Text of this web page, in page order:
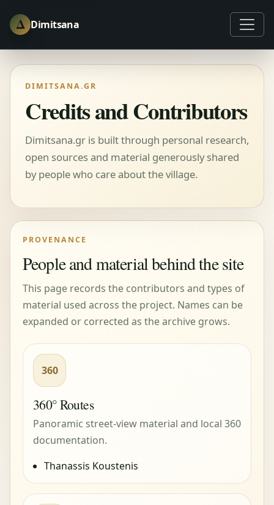
Δ Dimitsana
DIMITSANA.GR
Credits and Contributors
Dimitsana.gr is built through personal research,
open sources and material generously shared
by people who care about the village.
PROVENANCE
People and material behind the site
This page records the contributors and types of
material used across the project. Names can be
expanded or corrected as the archive grows.
360
360° Routes
Panoramic street-view material and local 360
documentation.
Thanassis Koustenis